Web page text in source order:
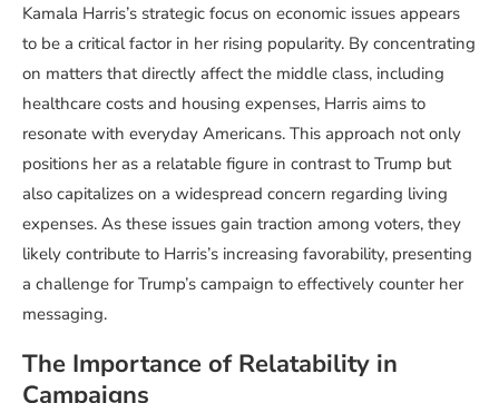
Kamala Harris’s strategic focus on economic issues appears
to be a critical factor in her rising popularity. By concentrating
on matters that directly affect the middle class, including
healthcare costs and housing expenses, Harris aims to
resonate with everyday Americans. This approach not only
positions her as a relatable figure in contrast to Trump but
also capitalizes on a widespread concern regarding living
expenses. As these issues gain traction among voters, they
likely contribute to Harris’s increasing favorability, presenting
a challenge for Trump’s campaign to effectively counter her
messaging.
The Importance of Relatability in
Campaigns